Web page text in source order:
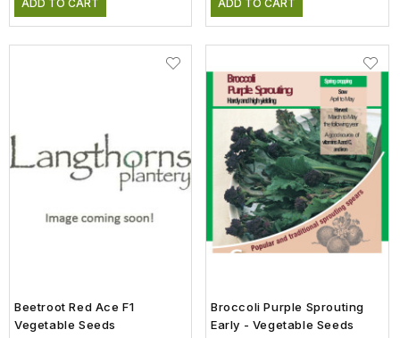
ADD TO CART ADD TO CART
Beetroot Red Ace F1
Vegetable Seeds
Broccoli Purple Sprouting
Early - Vegetable Seeds